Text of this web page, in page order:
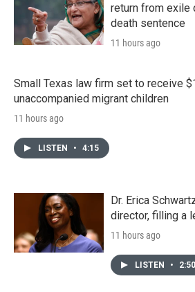
return from exile
death sentence
11 hours ago
Small Texas law firm set to receive
unaccompanied migrant children
11 hours ago
LISTEN • 4:15
Dr. Erica
director, filling a
11 hours ago
LISTEN • 2:50